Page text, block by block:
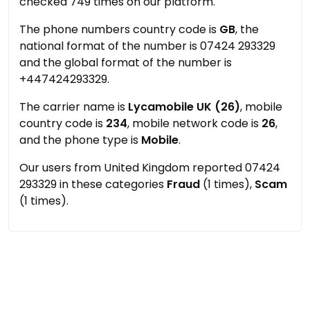
The phone numbers country code is GB, the
national format of the number is 07424 293329
and the global format of the number is
+447424293329.
The carrier name is Lycamobile UK (26), mobile
country code is 234, mobile network code is 26,
and the phone type is Mobile.
Our users from United Kingdom reported 07424
293329 in these categories Fraud (1 times), Scam
(1 times).